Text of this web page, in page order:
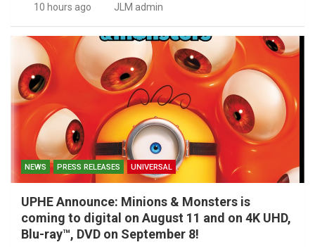
10 hours ago JLM admin
NEWS PRESS RELEASES UNIVERSAL
UPHE Announce: Minions & Monsters is
coming to digital on August 11 and on 4K UHD,
Blu-ray™, DVD on September 8!